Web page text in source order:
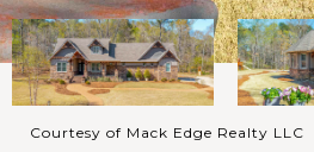
Courtesy of Mack Edge Realty LLC